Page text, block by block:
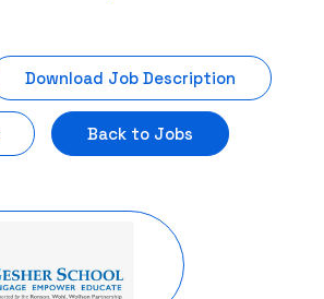
Download Job Description
Back to Jobs